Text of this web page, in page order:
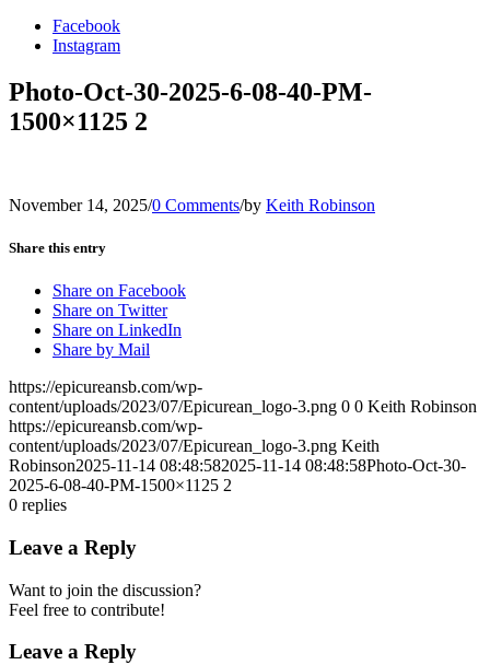
Facebook
Instagram
Photo-Oct-30-2025-6-08-40-PM-
1500×1125 2
November 14, 2025/0 Comments/by Keith Robinson
Share this entry
Share on Facebook
Share on Twitter
Share on LinkedIn
Share by Mail
https://epicureansb.com/wp-
content/uploads/2023/07/Epicurean_logo-3.png 0 0 Keith Robinson
https://epicureansb.com/wp-
content/uploads/2023/07/Epicurean_logo-3.png Keith
Robinson2025-11-14 08:48:582025-11-14 08:48:58Photo-Oct-30-
2025-6-08-40-PM-1500×1125 2
0 replies
Leave a Reply
Want to join the discussion?
Feel free to contribute!
Leave a Reply